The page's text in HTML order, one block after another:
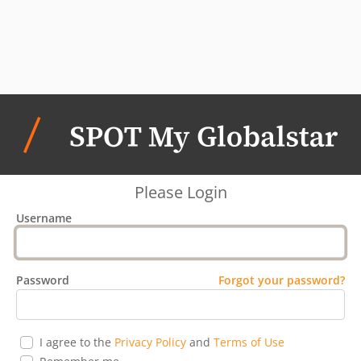
Please Login
Username
Password Forgot your password?
I agree to the Privacy Policyand Terms of Use